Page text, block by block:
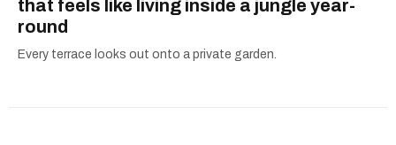
that feels like living inside a jungle year-
round
Every terrace looks out onto a private garden.